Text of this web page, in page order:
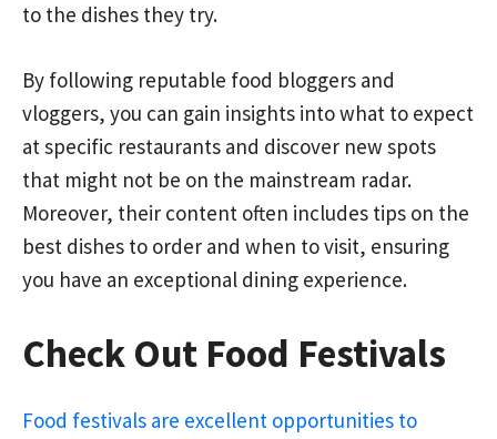
to the dishes they try.
By following reputable food bloggers and
vloggers, you can gain insights into what to expect
at specific restaurants and discover new spots
that might not be on the mainstream radar.
Moreover, their content often includes tips on the
best dishes to order and when to visit, ensuring
you have an exceptional dining experience.
Check Out Food Festivals
Food festivals are excellent opportunities to